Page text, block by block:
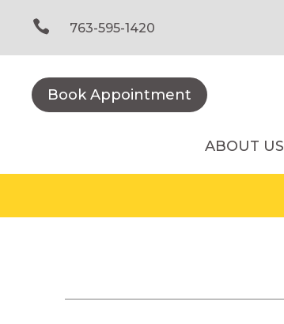
content
 763-595-1420
Book Appointment
ABOUT US